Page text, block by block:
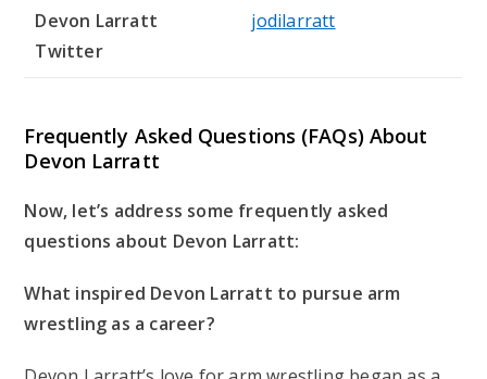
Devon Larratt
Twitter
jodilarratt
Frequently Asked Questions (FAQs) About
Devon Larratt
Now, let’s address some frequently asked
questions about Devon Larratt:
What inspired Devon Larratt to pursue arm
wrestling as a career?